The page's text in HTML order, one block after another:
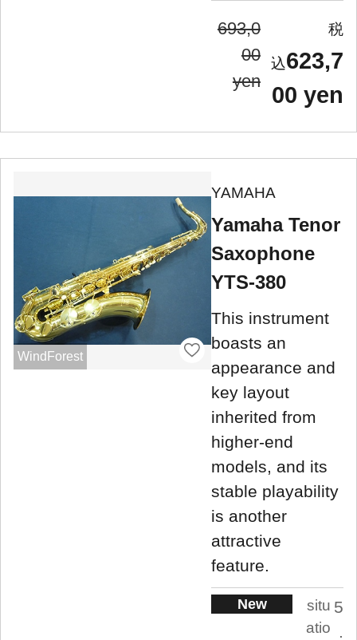
693,0
00
yen
623,7
00 yen
WindForest
YAMAHA
Yamaha Tenor
Saxophone
YTS-380
This instrument
boasts an
appearance and
key layout
inherited from
higher-end
models, and its
stable playability
is another
attractive
feature.
New
situ
atio
5